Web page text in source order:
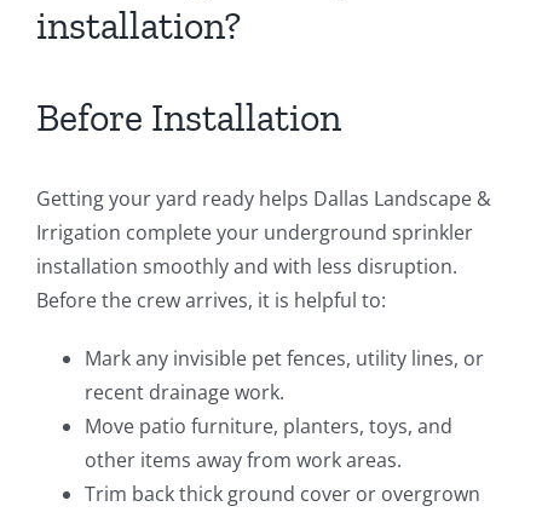
installation?
Before Installation
Getting your yard ready helps Dallas Landscape &
Irrigation complete your underground sprinkler
installation smoothly and with less disruption.
Before the crew arrives, it is helpful to:
Mark any invisible pet fences, utility lines, or
recent drainage work.
Move patio furniture, planters, toys, and
other items away from work areas.
Trim back thick ground cover or overgrown